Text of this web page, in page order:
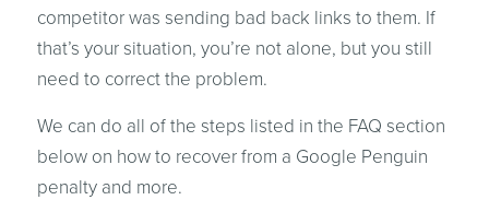
competitor was sending bad back links to them. If
that’s your situation, you’re not alone, but you still
need to correct the problem.
We can do all of the steps listed in the FAQ section
below on how to recover from a Google Penguin
penalty and more.